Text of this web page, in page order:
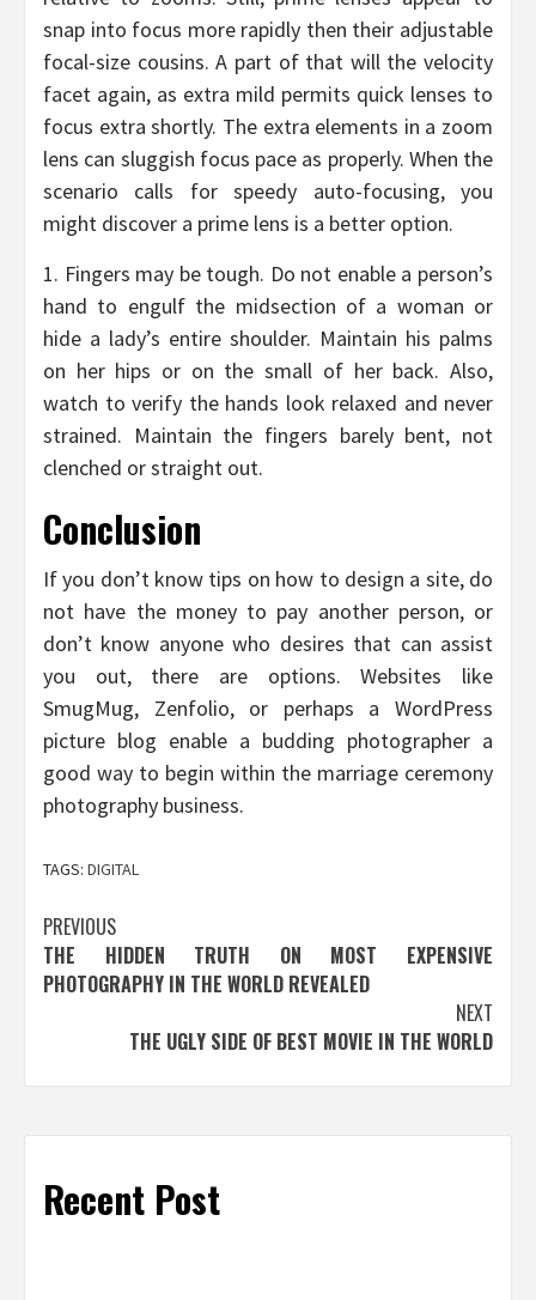
snap into focus more rapidly then their adjustable
focal-size cousins. A part of that will the velocity
facet again, as extra mild permits quick lenses to
focus extra shortly. The extra elements in a zoom
lens can sluggish focus pace as properly. When the
scenario calls for speedy auto-focusing, you
might discover a prime lens is a better option.
1. Fingers may be tough. Do not enable a person’s
hand to engulf the midsection of a woman or
hide a lady’s entire shoulder. Maintain his palms
on her hips or on the small of her back. Also,
watch to verify the hands look relaxed and never
strained. Maintain the fingers barely bent, not
clenched or straight out.
Conclusion
If you don’t know tips on how to design a site, do
not have the money to pay another person, or
don’t know anyone who desires that can assist
you out, there are options. Websites like
SmugMug, Zenfolio, or perhaps a WordPress
picture blog enable a budding photographer a
good way to begin within the marriage ceremony
photography business.
TAGS: DIGITAL
Post
navigation
PREVIOUS
THE HIDDEN TRUTH ON MOST EXPENSIVE
PHOTOGRAPHY IN THE WORLD REVEALED
NEXT
THE UGLY SIDE OF BEST MOVIE IN THE WORLD
Recent Post